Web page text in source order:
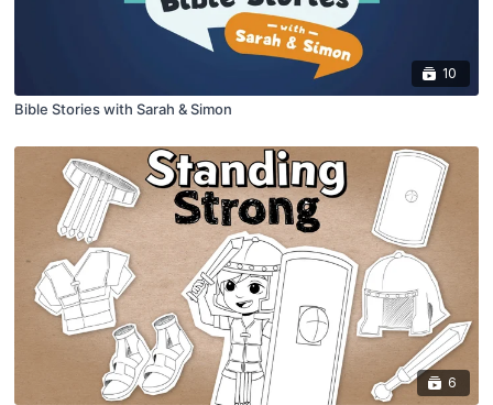
10
Bible Stories with Sarah & Simon
6